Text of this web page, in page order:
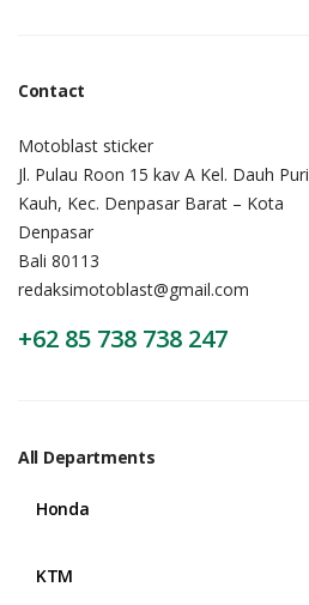
Contact
Motoblast sticker
Jl. Pulau Roon 15 kav A Kel. Dauh
Kauh, Kec. Denpasar Barat – Kota
Denpasar
Bali 80113
redaksimotoblast@gmail.com
+62 85 738 738 247
All Departments
Honda
KTM